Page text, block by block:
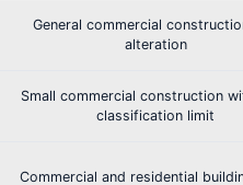
General commercial
alteration
Small commercial construction
classification limit
Commercial and residential